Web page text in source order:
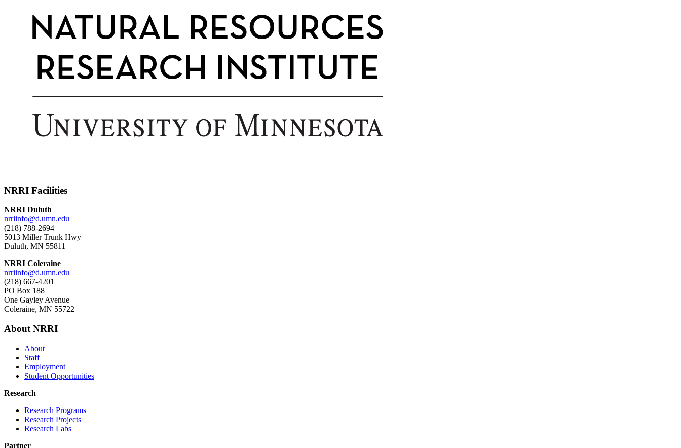
NRRI Facilities
NRRI Duluth
nrriinfo@d.umn.edu
(218) 788-2694
5013 Miller Trunk Hwy
Duluth, MN 55811
NRRI Coleraine
nrriinfo@d.umn.edu
(218) 667-4201
PO Box 188
One Gayley Avenue
Coleraine, MN 55722
About NRRI
About
Staff
Employment
Student Opportunities
Research
Research Programs
Research Projects
Research Labs
Partner